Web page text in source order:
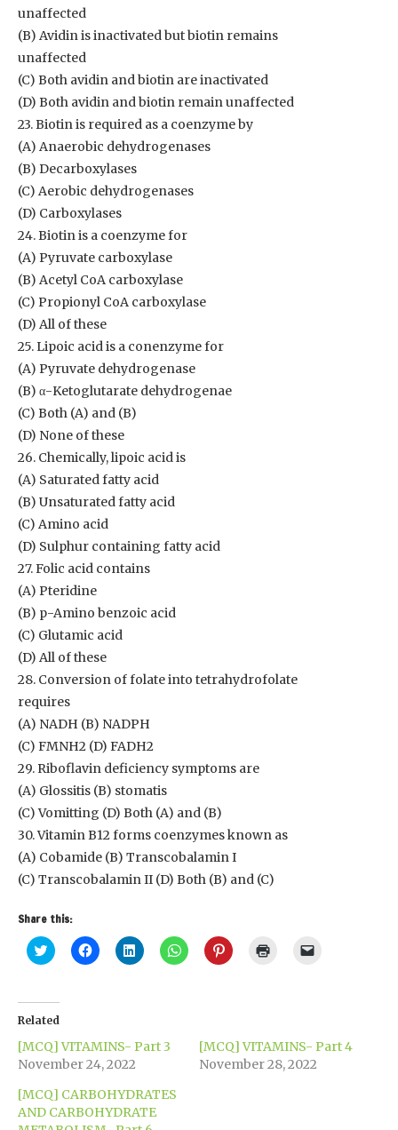
unaffected
(B) Avidin is inactivated but biotin remains
unaffected
(C) Both avidin and biotin are inactivated
(D) Both avidin and biotin remain unaffected
23. Biotin is required as a coenzyme by
(A) Anaerobic dehydrogenases
(B) Decarboxylases
(C) Aerobic dehydrogenases
(D) Carboxylases
24. Biotin is a coenzyme for
(A) Pyruvate carboxylase
(B) Acetyl CoA carboxylase
(C) Propionyl CoA carboxylase
(D) All of these
25. Lipoic acid is a conenzyme for
(A) Pyruvate dehydrogenase
(B) α-Ketoglutarate dehydrogenae
(C) Both (A) and (B)
(D) None of these
26. Chemically, lipoic acid is
(A) Saturated fatty acid
(B) Unsaturated fatty acid
(C) Amino acid
(D) Sulphur containing fatty acid
27. Folic acid contains
(A) Pteridine
(B) p-Amino benzoic acid
(C) Glutamic acid
(D) All of these
28. Conversion of folate into tetrahydrofolate
requires
(A) NADH (B) NADPH
(C) FMNH2 (D) FADH2
29. Riboflavin deficiency symptoms are
(A) Glossitis (B) stomatis
(C) Vomitting (D) Both (A) and (B)
30. Vitamin B12 forms coenzymes known as
(A) Cobamide (B) Transcobalamin I
(C) Transcobalamin II (D) Both (B) and (C)
Share this:
Click
to
(Opens
in
new
window)
Click
to
window)
Click
to
window)
Click
to
window)
Click
to
window) (Opens
in
new
Related
[MCQ] VITAMINS- Part 3
November 24, 2022
[MCQ] VITAMINS- Part 4
November 28, 2022
[MCQ] CARBOHYDRATES
AND CARBOHYDRATE